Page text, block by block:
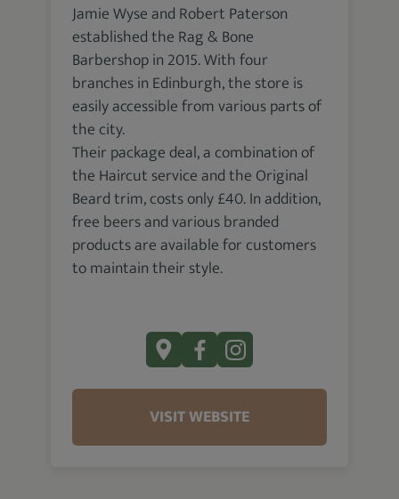
Jamie Wyse and Robert Paterson
established the Rag & Bone
Barbershop in 2015. With four
branches in Edinburgh, the store is
easily accessible from various parts of
the city.
Their package deal, a combination of
the Haircut service and the Original
Beard trim, costs only £40. In addition,
free beers and various branded
products are available for customers
to maintain their style.
VISIT WEBSITE